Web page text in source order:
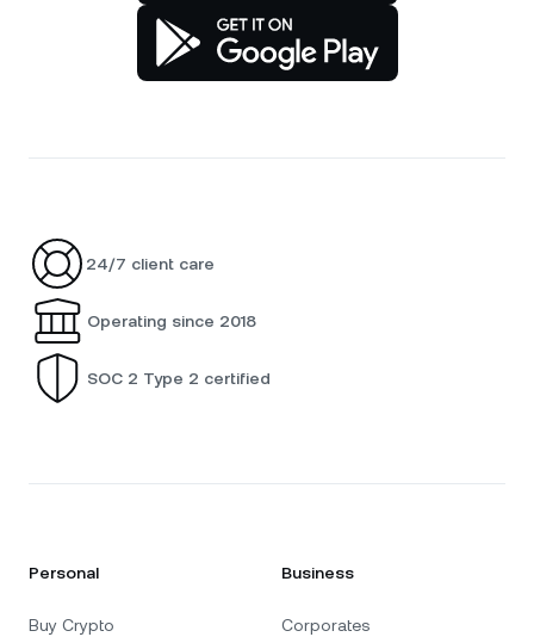
24/7 client care
Operating since 2018
SOC 2 Type 2 certified
Personal
Buy Crypto
Business
Corporates